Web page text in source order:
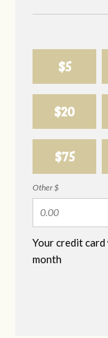
$5
$20
$75
Other $
Your credit
month